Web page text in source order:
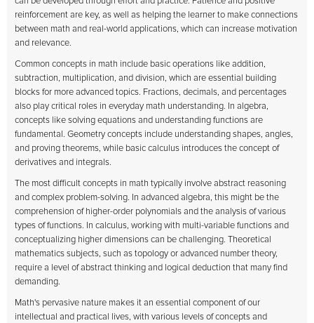
reinforcement are key, as well as helping the learner to make connections
between math and real-world applications, which can increase motivation
and relevance.
Common concepts in math include basic operations like addition,
subtraction, multiplication, and division, which are essential building
blocks for more advanced topics. Fractions, decimals, and percentages
also play critical roles in everyday math understanding. In algebra,
concepts like solving equations and understanding functions are
fundamental. Geometry concepts include understanding shapes, angles,
and proving theorems, while basic calculus introduces the concept of
derivatives and integrals.
The most difficult concepts in math typically involve abstract reasoning
and complex problem-solving. In advanced algebra, this might be the
comprehension of higher-order polynomials and the analysis of various
types of functions. In calculus, working with multi-variable functions and
conceptualizing higher dimensions can be challenging. Theoretical
mathematics subjects, such as topology or advanced number theory,
require a level of abstract thinking and logical deduction that many find
demanding.
Math's pervasive nature makes it an essential component of our
intellectual and practical lives, with various levels of concepts and